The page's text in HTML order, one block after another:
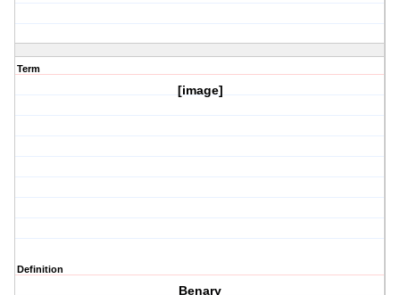
Term
[image]
Definition
Benary